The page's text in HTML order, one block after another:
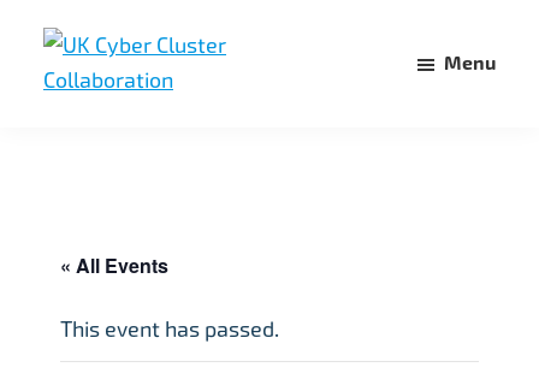
main
footer
Menu
« All Events
This event has passed.